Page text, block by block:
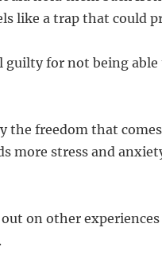
like a trap that could
guilty for not being
the freedom that
more stress and
on other